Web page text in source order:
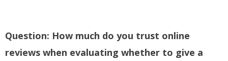
Question: How much do you trust online
reviews when evaluating whether to give a